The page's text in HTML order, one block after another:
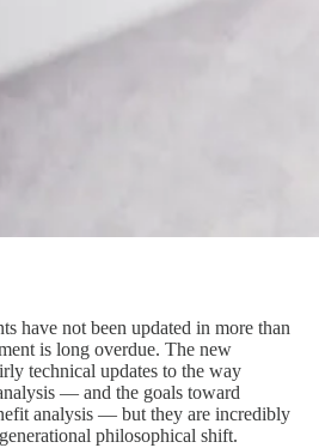
have not been updated in more than
is long overdue. The new
technical updates to the way
— and the goals toward
analysis — but they are incredibly
philosophical shift.